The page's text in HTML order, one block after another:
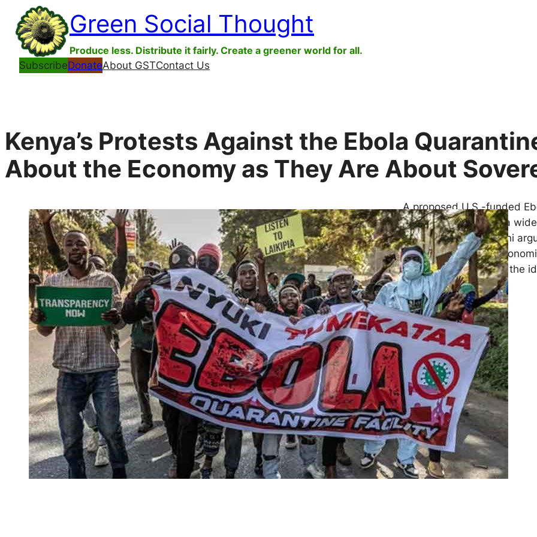
Skip
content
Green Social Thought
Produce less. Distribute it fairly. Create a greener world for all.
SubscribeDonateAbout GSTContact Us
Kenya’s Protests Against the Ebola
About the Economy as They Are About
A proposed U.S.-funded
legal challenges and a
trust. Busani Ngcaweni
about governance,
the state. Drawing on the